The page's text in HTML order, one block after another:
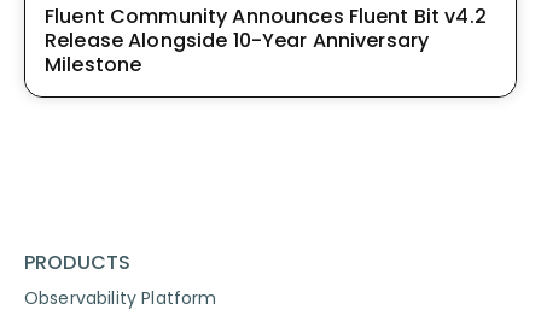
Fluent Community Announces Fluent Bit v4.2
Release Alongside 10-Year Anniversary
Milestone
PRODUCTS
Observability Platform